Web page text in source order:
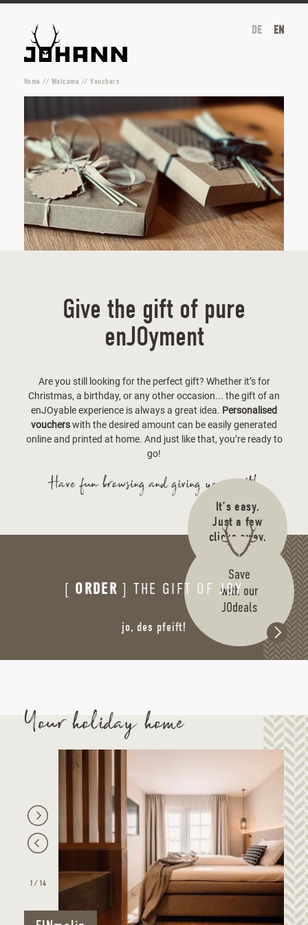
DE EN
Home// Welcome //Vouchers
Give the gift of pure
enJOyment
Are you still looking for the perfect gift? Whether it’s for
Christmas, a birthday, or any other occasion... the gift of an
enJOyable experience is always a great idea. Personalised
voucherswith the desired amount can be easily generated
online and printed at home. And just like that, you’re ready to
go!
Have fun browsing and giving your gift!
[ ORDER ] THE GIFT OF JOY
jo, des pfeift!
It’s easy.
Just a few
clicks away.
Cool.
Save
with our
JOdeals
Your holiday home
1 / 14